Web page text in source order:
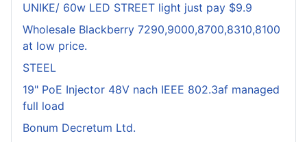
UNIKE/ 60w LED STREET light just pay $9.9
Wholesale Blackberry 7290,9000,8700,8310,8100
at low price.
STEEL
19" PoE Injector 48V nach IEEE 802.3af managed
full load
Bonum Decretum Ltd.